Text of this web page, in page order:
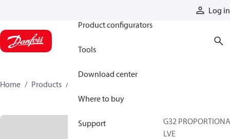
Log in
Product configurators
Tools
Download center
Where to buy
Support
Home Products
PVG32
VALVE